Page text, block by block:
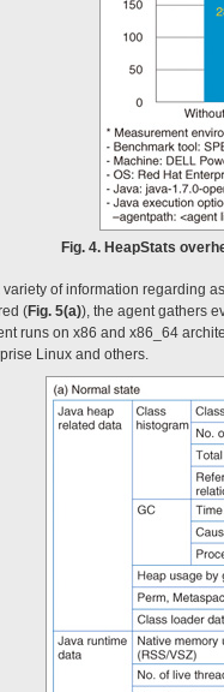
Fig. 4. HeapStats
of information regarding
(Fig. 5(a)), the agent gathers
runs on x86 and x86_64
Linux and others.